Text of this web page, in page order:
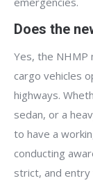
Does the
Yes, the NHMP
cargo vehicles
highways.
sedan, or a
to have a
conducting
strict, and entry